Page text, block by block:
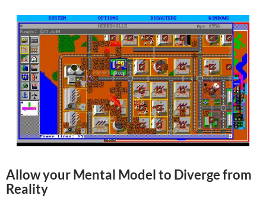
Allow your Mental Model to Diverge from
Reality